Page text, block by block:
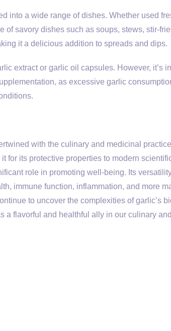
into a wide range of dishes. Whether used
of savory dishes such as soups, stews, stir-
it a delicious addition to spreads and dips.
extract or garlic oil capsules. However, it’s
as excessive garlic
with the culinary and medicinal
for its protective properties to modern
role in promoting well-being. Its
immune function, inflammation, and more
to uncover the complexities of garlic’s
a flavorful and healthful ally in our culinary